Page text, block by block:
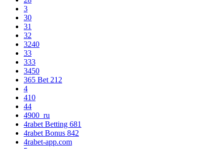
3
30
31
32
3240
33
333
3450
365 Bet 212
4
410
44
4900_ru
4rabet Betting 681
4rabet Bonus 842
4rabet-app.com